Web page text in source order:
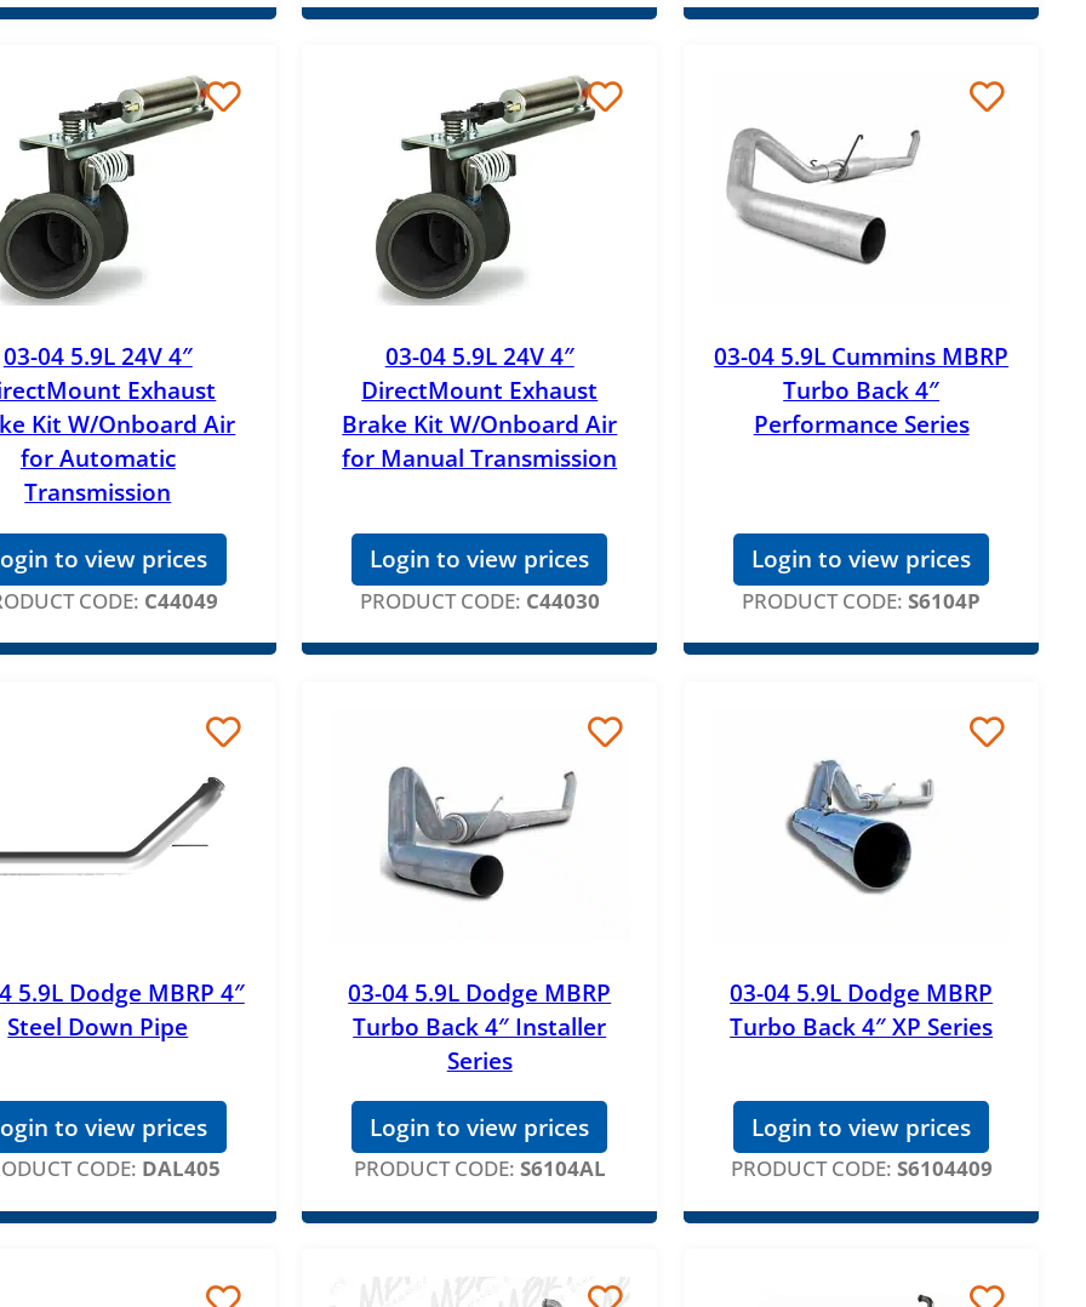
03-04 5.9L 24V 4″
Exhaust
Kit W/Onboard Air
for Automatic
Transmission
to view prices
CODE: C44049
03-04 5.9L 24V 4″
DirectMount Exhaust
Brake Kit W/Onboard Air
for Manual Transmission
Login to view prices
PRODUCT CODE: C44030
03-04 5.9L Cummins MBRP
Turbo Back 4″
Performance Series
Login to view prices
PRODUCT CODE: S6104P
5.9L Dodge MBRP 4″
Steel Down Pipe
to view prices
CODE: DAL405
03-04 5.9L Dodge MBRP
Turbo Back 4″ Installer
Series
Login to view prices
PRODUCT CODE: S6104AL
03-04 5.9L Dodge MBRP
Turbo Back 4″ XP Series
Login to view prices
PRODUCT CODE: S6104409